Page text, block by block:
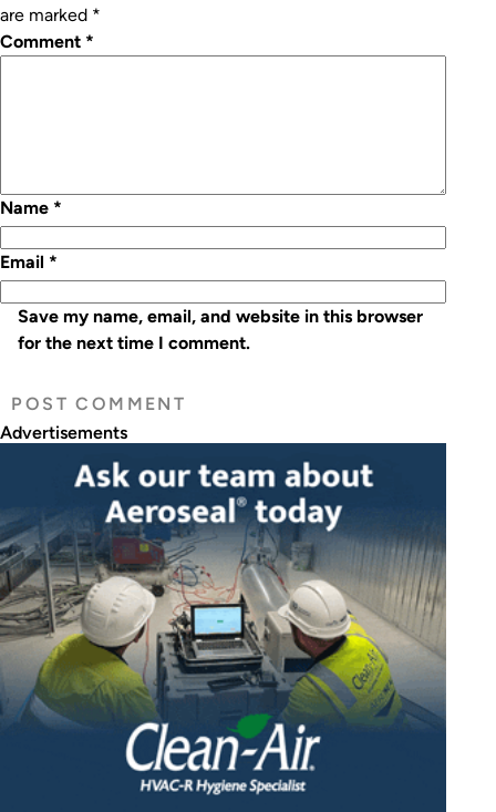
are marked *
Comment *
Name *
Email *
Save my name, email, and website in this browser
for the next time I comment.
Advertisements